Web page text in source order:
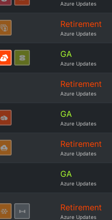
Azure Updates
Retirement
Azure Updates
GA
Azure Updates
Retirement
Azure Updates
GA
Azure Updates
Retirement
Azure Updates
GA
Azure Updates
Retirement
Azure Updates